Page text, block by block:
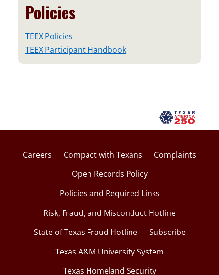
Policies
TEEX Policies
TEEX Participant Handbook
Careers Compact with Texans
Complaints
Open Records Policy
Policies and Required Links
Risk, Fraud, and Misconduct Hotline
State of Texas Fraud Hotline
Subscribe
Texas A&M University System
Texas Homeland Security